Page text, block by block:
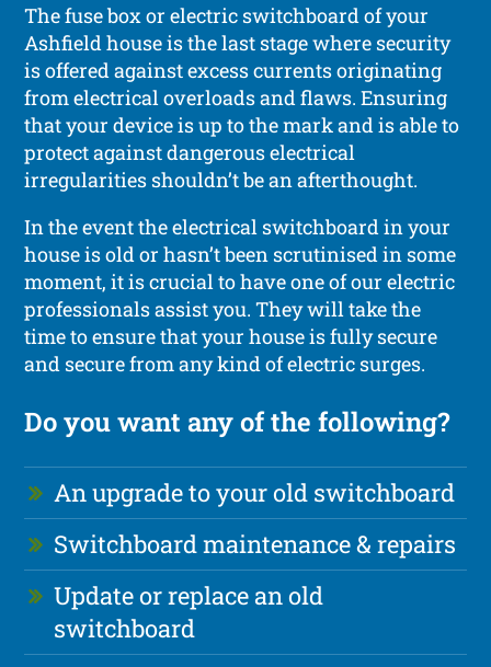
The fuse box or electric switchboard of your
Ashfield house is the last stage where security
is offered against excess currents originating
from electrical overloads and flaws. Ensuring
that your device is up to the mark and is able to
protect against dangerous electrical
irregularities shouldn’t be an afterthought.
In the event the electrical switchboard in your
house is old or hasn’t been scrutinised in some
moment, it is crucial to have one of our electric
professionals assist you. They will take the
time to ensure that your house is fully secure
and secure from any kind of electric surges.
Do you want any of the following?
An upgrade to your old switchboard
Switchboard maintenance & repairs
Update or replace an old
switchboard